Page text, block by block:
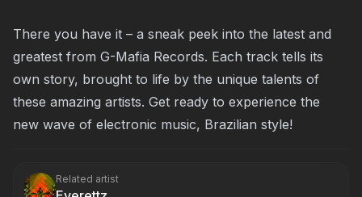
There you have it – a sneak peek into the latest and
greatest from G-Mafia Records. Each track tells its
own story, brought to life by the unique talents of
these amazing artists. Get ready to experience the
new wave of electronic music, Brazilian style!
Related artist